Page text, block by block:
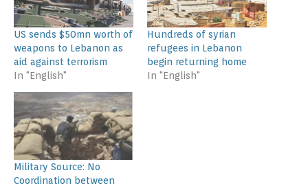
US sends $50mn worth of
weapons to Lebanon as
aid against terrorism
In "English"
Hundreds of syrian
refugees in Lebanon
begin returning home
In "English"
Military Source: No
Coordination between